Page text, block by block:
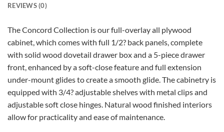
REVIEWS (0)
The Concord Collection is our full-overlay all plywood
cabinet, which comes with full 1/2? back panels, complete
with solid wood dovetail drawer box and a 5-piece drawer
front, enhanced by a soft-close feature and full extension
under-mount glides to create a smooth glide. The cabinetry is
equipped with 3/4? adjustable shelves with metal clips and
adjustable soft close hinges. Natural wood finished interiors
allow for practicality and ease of maintenance.